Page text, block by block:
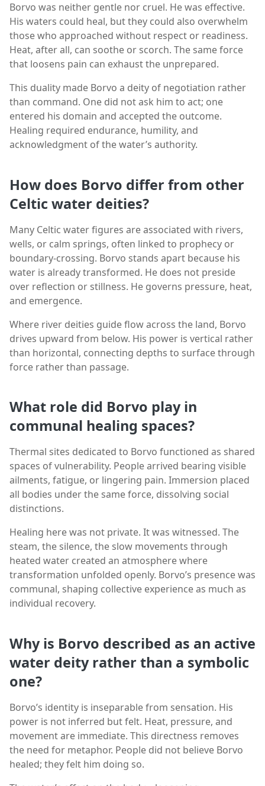
Borvo was neither gentle nor cruel. He was effective.
His waters could heal, but they could also overwhelm
those who approached without respect or readiness.
Heat, after all, can soothe or scorch. The same force
that loosens pain can exhaust the unprepared.
This duality made Borvo a deity of negotiation rather
than command. One did not ask him to act; one
entered his domain and accepted the outcome.
Healing required endurance, humility, and
acknowledgment of the water’s authority.
How does Borvo differ from other
Celtic water deities?
Many Celtic water figures are associated with rivers,
wells, or calm springs, often linked to prophecy or
boundary-crossing. Borvo stands apart because his
water is already transformed. He does not preside
over reflection or stillness. He governs pressure, heat,
and emergence.
Where river deities guide flow across the land, Borvo
drives upward from below. His power is vertical rather
than horizontal, connecting depths to surface through
force rather than passage.
What role did Borvo play in
communal healing spaces?
Thermal sites dedicated to Borvo functioned as shared
spaces of vulnerability. People arrived bearing visible
ailments, fatigue, or lingering pain. Immersion placed
all bodies under the same force, dissolving social
distinctions.
Healing here was not private. It was witnessed. The
steam, the silence, the slow movements through
heated water created an atmosphere where
transformation unfolded openly. Borvo’s presence was
communal, shaping collective experience as much as
individual recovery.
Why is Borvo described as an active
water deity rather than a symbolic
one?
Borvo’s identity is inseparable from sensation. His
power is not inferred but felt. Heat, pressure, and
movement are immediate. This directness removes
the need for metaphor. People did not believe Borvo
healed; they felt him doing so.